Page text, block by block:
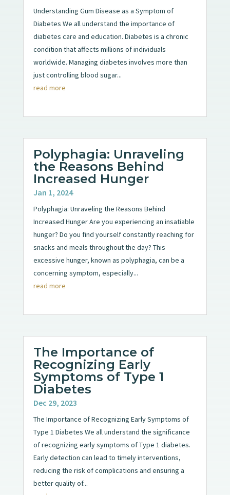
Understanding Gum Disease as a Symptom of
Diabetes We all understand the importance of
diabetes care and education. Diabetes is a chronic
condition that affects millions of individuals
worldwide. Managing diabetes involves more than
just controlling blood sugar...
read more
Polyphagia: Unraveling
the Reasons Behind
Increased Hunger
Jan 1, 2024
Polyphagia: Unraveling the Reasons Behind
Increased Hunger Are you experiencing an insatiable
hunger? Do you find yourself constantly reaching for
snacks and meals throughout the day? This
excessive hunger, known as polyphagia, can be a
concerning symptom, especially...
read more
The Importance of
Recognizing Early
Symptoms of Type 1
Diabetes
Dec 29, 2023
The Importance of Recognizing Early Symptoms of
Type 1 Diabetes We all understand the significance
of recognizing early symptoms of Type 1 diabetes.
Early detection can lead to timely interventions,
reducing the risk of complications and ensuring a
better quality of...